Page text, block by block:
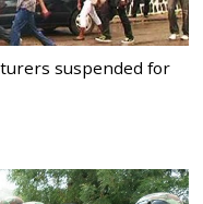
suspended for